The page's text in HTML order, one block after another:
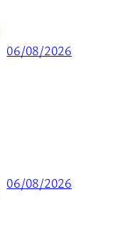
06/08/2026
06/08/2026